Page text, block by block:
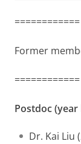
============
Former
============
Postdoc
Dr. Kai Liu